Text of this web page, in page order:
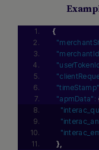
{
"apmData":
},